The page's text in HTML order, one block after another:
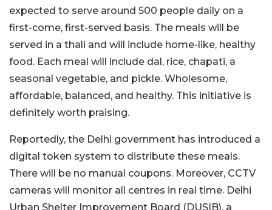
expected to serve around 500 people daily on a
first-come, first-served basis. The meals will be
served in a thali and will include home-like, healthy
food. Each meal will include dal, rice, chapati, a
seasonal vegetable, and pickle. Wholesome,
affordable, balanced, and healthy. This initiative is
definitely worth praising.
Reportedly, the Delhi government has introduced a
digital token system to distribute these meals.
There will be no manual coupons. Moreover, CCTV
cameras will monitor all centres in real time. Delhi
Urban Shelter Improvement Board (DUSIB), a